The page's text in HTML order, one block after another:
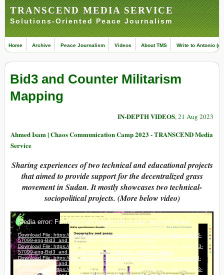
TRANSCEND MEDIA SERVICE
Solutions-Oriented Peace Journalism
Home Archive Peace Journalism Videos About TMS Write to Antonio
Bid3 and Counter Militarism
Mapping
IN-DEPTH VIDEOS, 21 Aug 2023
Ahmed Isam | Chaos Communication Camp 2023 - TRANSCEND Media
Service
Sharing experiences of two technical and educational projects
that aimed to provide support for the decentralized grass
movement in Sudan. It mostly showcases two technical-
sociopolitical projects. (More below video)